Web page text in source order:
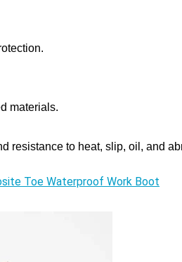
materials.
resistance to heat, slip, oil, and
Toe Waterproof Work Boot